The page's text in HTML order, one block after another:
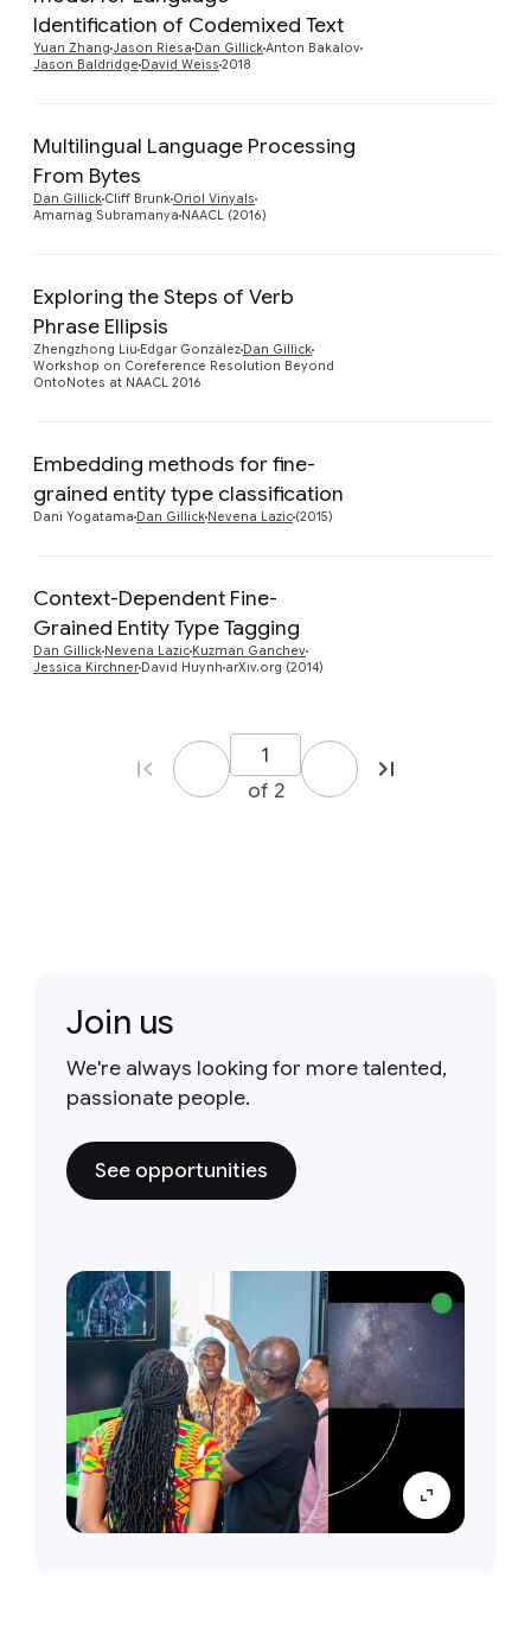
Identification of Codemixed Text
Yuan Zhang Jason Riesa Dan GillickAnton Bakalov
Jason Baldridge David Weiss 2018
Multilingual Language Processing
From Bytes
Dan Gillick Cliff Brunk Oriol Vinyals
Amarnag Subramanya NAACL (2016)
Exploring the Steps of Verb
Phrase Ellipsis
Zhengzhong Liu Edgar Gonzàlez Dan Gillick
Workshop on Coreference Resolution Beyond
OntoNotes at NAACL 2016
Embedding methods for fine-
grained entity type classification
Dani Yogatama Dan Gillick Nevena Lazic (2015)
Context-Dependent Fine-
Grained Entity Type Tagging
Dan Gillick Nevena Lazic Kuzman Ganchev
Jessica Kirchner David Huynh arXiv.org (2014)
of 2
Join us
We're always looking for more talented,
passionate people.
See opportunities